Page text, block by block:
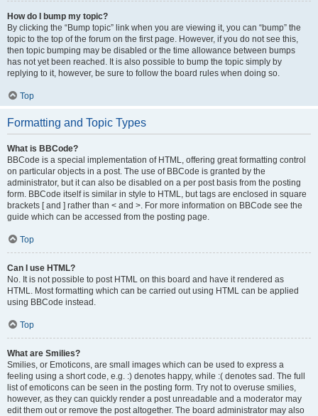
How do I bump my topic?
By clicking the “Bump topic” link when you are viewing it, you can “bump” the
topic to the top of the forum on the first page. However, if you do not see this,
then topic bumping may be disabled or the time allowance between bumps
has not yet been reached. It is also possible to bump the topic simply by
replying to it, however, be sure to follow the board rules when doing so.
Top
Formatting and Topic Types
What is BBCode?
BBCode is a special implementation of HTML, offering great formatting control
on particular objects in a post. The use of BBCode is granted by the
administrator, but it can also be disabled on a per post basis from the posting
form. BBCode itself is similar in style to HTML, but tags are enclosed in square
brackets [ and ] rather than < and >. For more information on BBCode see the
guide which can be accessed from the posting page.
Top
Can I use HTML?
No. It is not possible to post HTML on this board and have it rendered as
HTML. Most formatting which can be carried out using HTML can be applied
using BBCode instead.
Top
What are Smilies?
Smilies, or Emoticons, are small images which can be used to express a
feeling using a short code, e.g. :) denotes happy, while :( denotes sad. The full
list of emoticons can be seen in the posting form. Try not to overuse smilies,
however, as they can quickly render a post unreadable and a moderator may
edit them out or remove the post altogether. The board administrator may also